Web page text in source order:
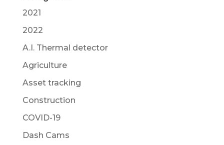
2021
2022
A.I. Thermal detector
Agriculture
Asset tracking
Construction
COVID-19
Dash Cams